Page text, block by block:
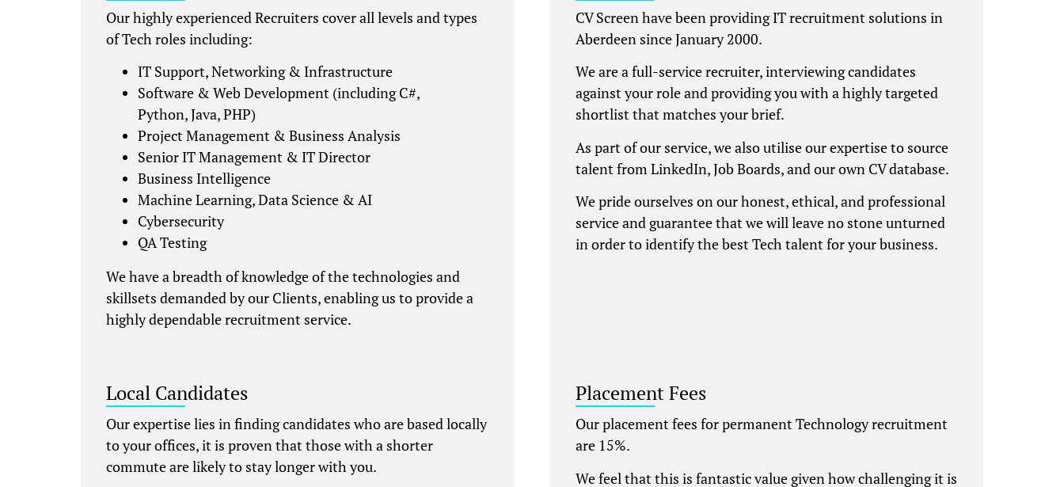
Our highly experienced Recruiters cover all levels and types
of Tech roles including:
IT Support, Networking & Infrastructure
Software & Web Development (including C#,
Python, Java, PHP)
Project Management & Business Analysis
Senior IT Management & IT Director
Business Intelligence
Machine Learning, Data Science & AI
Cybersecurity
QA Testing
We have a breadth of knowledge of the technologies and
skillsets demanded by our Clients, enabling us to provide a
highly dependable recruitment service.
CV Screen have been providing IT recruitment solutions in
Aberdeen since January 2000.
We are a full-service recruiter, interviewing candidates
against your role and providing you with a highly targeted
shortlist that matches your brief.
As part of our service, we also utilise our expertise to source
talent from LinkedIn, Job Boards, and our own CV database.
We pride ourselves on our honest, ethical, and professional
service and guarantee that we will leave no stone unturned
in order to identify the best Tech talent for your business.
Local Candidates
Our expertise lies in finding candidates who are based locally
to your offices, it is proven that those with a shorter
commute are likely to stay longer with you.
Placement Fees
Our placement fees for permanent Technology recruitment
are 15%.
We feel that this is fantastic value given how challenging it is